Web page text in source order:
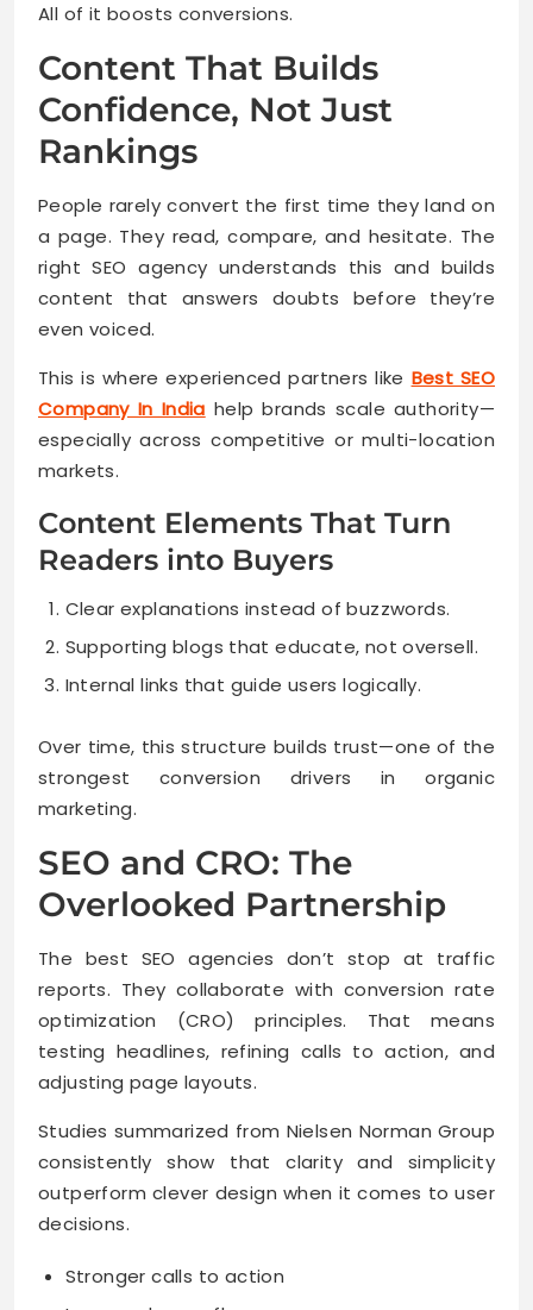
All of it boosts conversions.
Content That Builds
Confidence, Not Just
Rankings
People rarely convert the first time they land on
a page. They read, compare, and hesitate. The
right SEO agency understands this and builds
content that answers doubts before they’re
even voiced.
This is where experienced partners like Best SEO
Company In India help brands scale authority—
especially across competitive or multi-location
markets.
Content Elements That Turn
Readers into Buyers
Clear explanations instead of buzzwords.
Supporting blogs that educate, not oversell.
Internal links that guide users logically.
Over time, this structure builds trust—one of the
strongest conversion drivers in organic
marketing.
SEO and CRO: The
Overlooked Partnership
The best SEO agencies don’t stop at traffic
reports. They collaborate with conversion rate
optimization (CRO) principles. That means
testing headlines, refining calls to action, and
adjusting page layouts.
Studies summarized from Nielsen Norman Group
consistently show that clarity and simplicity
outperform clever design when it comes to user
decisions.
Stronger calls to action